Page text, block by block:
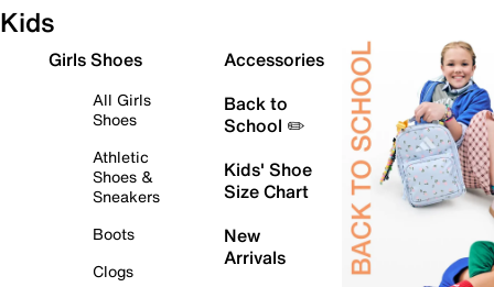
Kids
Girls Shoes
All Girls
Shoes
Athletic
Shoes &
Sneakers
Boots
Clogs
Accessories
Back to
School ✏️
Kids' Shoe
Size Chart
New
Arrivals